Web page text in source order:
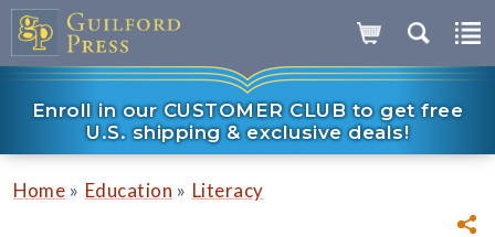
Enroll in our CUSTOMER CLUB to get free
U.S. shipping & exclusive deals!
Home » Education » Literacy